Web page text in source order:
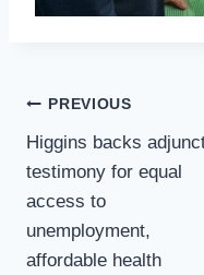
Post
Navigation
PREVIOUS
Higgins backs
testimony for equal
access to
unemployment,
affordable health